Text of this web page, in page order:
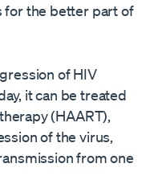
for the better part of
of HIV
it can be treated
(HAART),
of the virus,
from one